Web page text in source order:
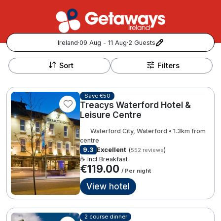
Ireland·09 Aug - 11 Aug·2 Guests
Popular Destinations:
Cork
Kerry
Dublin
Galway
Belfast
Sort Filters
+
−
Save €50
Treacys Waterford Hotel &
Leisure Centre
Waterford City, Waterford • 1.3km from
centre
9.3 Excellent (552 reviews)
☕ Incl Breakfast
€119.00 / Per night
View hotel
2 course dinner
Follow us for updates and inspiration: